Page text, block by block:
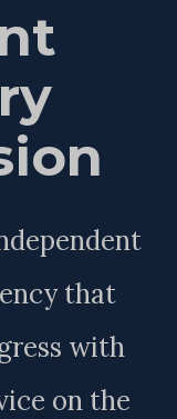
that
with
on the